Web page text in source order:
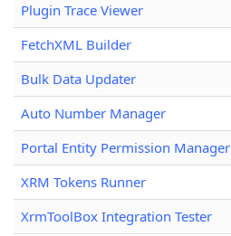
Plugin Trace Viewer
FetchXML Builder
Bulk Data Updater
Auto Number Manager
Portal Entity Permission Manager
XRM Tokens Runner
XrmToolBox Integration Tester